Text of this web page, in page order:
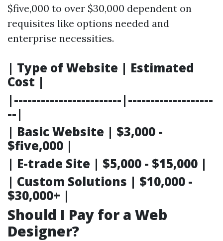
$five,000 to over $30,000 dependent on
requisites like options needed and
enterprise necessities.
| Type of Website | Estimated
Cost |
|------------------------|-------------------
--|
| Basic Website | $3,000 -
$five,000 |
| E-trade Site | $5,000 - $15,000 |
| Custom Solutions | $10,000 -
$30,000+ |
Should I Pay for a Web
Designer?